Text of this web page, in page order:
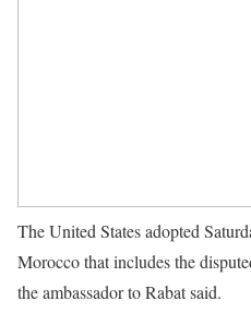
The United States adopted
Morocco that includes the
the ambassador to Rabat said.